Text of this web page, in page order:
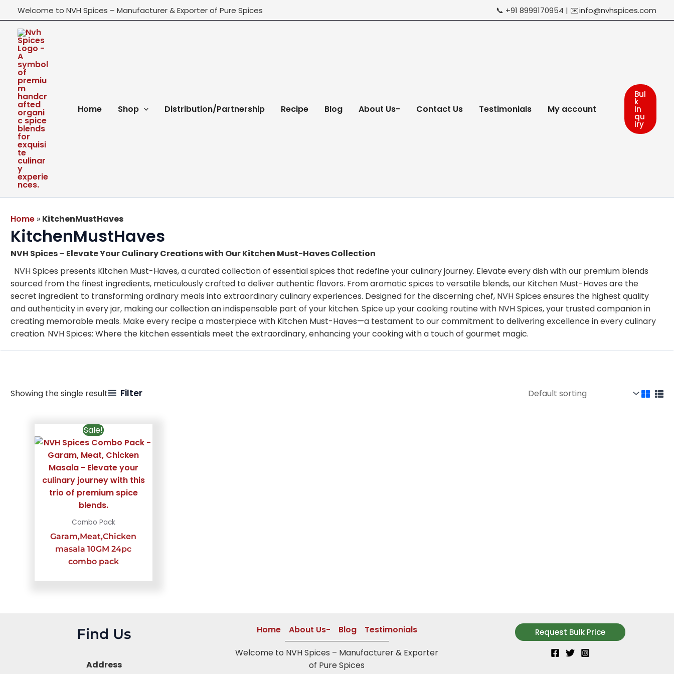
to
content
Welcome to NVH Spices – Manufacturer & Exporter of Pure Spices 📞 +91 8999170954 | ✉️info@nvhspices.com
Home Shop Distribution/Partnership Recipe Blog About Us- Contact Us Testimonials My account
Bul
k
In
qu
iry
Home » KitchenMustHaves
KitchenMustHaves
NVH Spices – Elevate Your Culinary Creations with Our Kitchen Must-Haves Collection
NVH Spices presents Kitchen Must-Haves, a curated collection of essential spices that redefine your culinary journey. Elevate every dish with our premium blends
sourced from the finest ingredients, meticulously crafted to deliver authentic flavors. From aromatic spices to versatile blends, our Kitchen Must-Haves are the
secret ingredient to transforming ordinary meals into extraordinary culinary experiences. Designed for the discerning chef, NVH Spices ensures the highest quality
and authenticity in every jar, making our collection an indispensable part of your kitchen. Spice up your cooking routine with NVH Spices, your trusted companion in
creating memorable meals. Make every recipe a masterpiece with Kitchen Must-Haves—a testament to our commitment to delivering excellence in every culinary
creation. NVH Spices: Where the kitchen essentials meet the extraordinary, enhancing your cooking with a touch of gourmet magic.
Showing the single result Filter
Sale!
Combo Pack
Garam,Meat,Chicken
masala 10GM 24pc
combo pack
Find Us
Address
Home About Us- Blog
Testimonials
Welcome to NVH Spices – Manufacturer & Exporter
of Pure Spices
Request Bulk Price